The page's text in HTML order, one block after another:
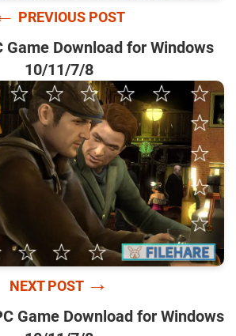
PREVIOUS POST
Game Download for Windows
10/11/7/8
NEXT POST →
Game Download for Windows